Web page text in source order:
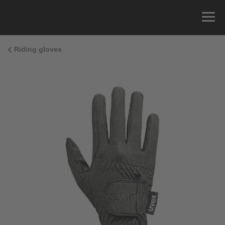
Riding gloves
You can measure the circumference of your hand
and read the correct size from the size chart.
x Cirumference
15.0 cm
15.5 cm